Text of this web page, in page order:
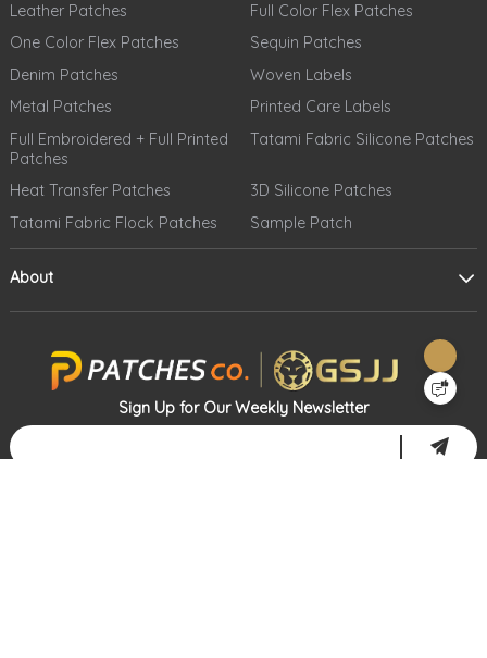
Leather Patches
Full Color Flex Patches
One Color Flex Patches
Sequin Patches
Denim Patches
Woven Labels
Metal Patches
Printed Care Labels
Full Embroidered + Full Printed
Patches
Tatami Fabric Silicone Patches
Heat Transfer Patches
3D Silicone Patches
Tatami Fabric Flock Patches
Sample Patch
About
Sign Up for Our Weekly Newsletter